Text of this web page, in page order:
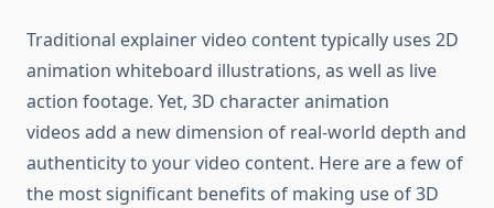
Traditional explainer video content typically uses 2D
animation whiteboard illustrations, as well as live
action footage. Yet, 3D character animation
videos add a new dimension of real-world depth and
authenticity to your video content. Here are a few of
the most significant benefits of making use of 3D